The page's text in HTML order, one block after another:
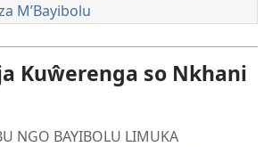
M’Bayibolu
Kuŵerenga so Nkhani
NGO BAYIBOLU LIMUKA